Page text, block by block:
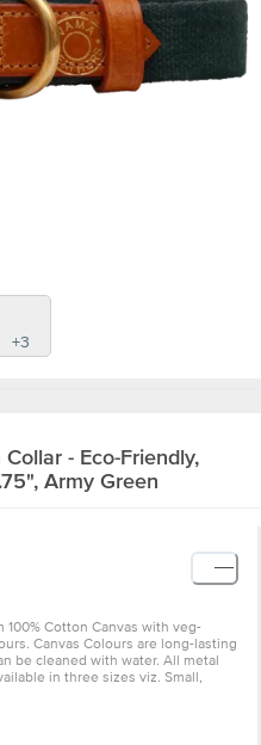
+3
- Eco-Friendly,
Army Green
Cotton Canvas with veg-
Canvas Colours are long-lasting
be cleaned with water. All metal
in three sizes viz. Small,